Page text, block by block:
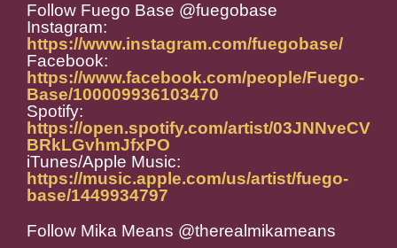
Follow Fuego Base @fuegobase
Instagram:
https://www.instagram.com/fuegobase/
Facebook:
https://www.facebook.com/people/Fuego-
Base/100009936103470
Spotify:
https://open.spotify.com/artist/03JNNveCV
BRkLGvhmJfxPO
iTunes/Apple Music:
https://music.apple.com/us/artist/fuego-
base/1449934797
Follow Mika Means @therealmikameans